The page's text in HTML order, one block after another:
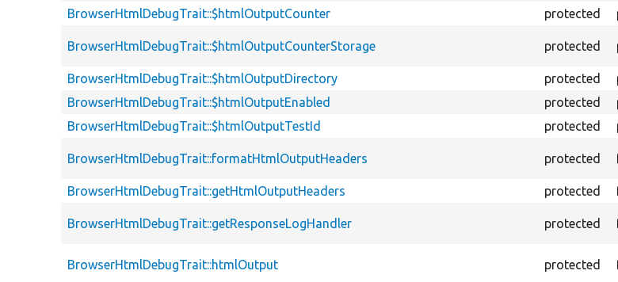
BrowserHtmlDebugTrait::$htmlOutputCounter
protected
BrowserHtmlDebugTrait::$htmlOutputCounterStorage protected
BrowserHtmlDebugTrait::$htmlOutputDirectory
protected
BrowserHtmlDebugTrait::$htmlOutputEnabled
protected
BrowserHtmlDebugTrait::$htmlOutputTestId
protected
BrowserHtmlDebugTrait::formatHtmlOutputHeaders protected
BrowserHtmlDebugTrait::getHtmlOutputHeaders
protected
BrowserHtmlDebugTrait::getResponseLogHandler protected
BrowserHtmlDebugTrait::htmlOutput protected